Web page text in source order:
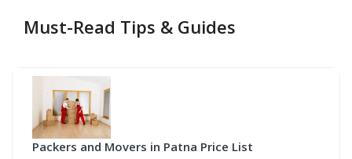
Must-Read Tips & Guides
Packers and Movers in Patna Price List